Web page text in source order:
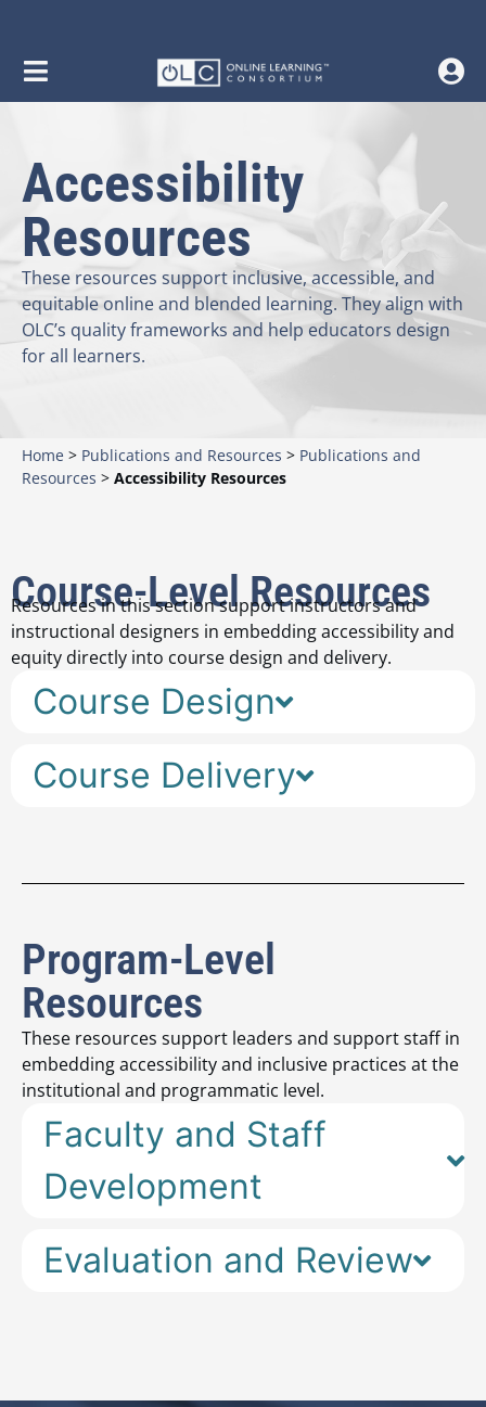
Accessibility
Resources
These resources support inclusive, accessible, and
equitable online and blended learning. They align with
OLC’s quality frameworks and help educators design
for all learners.
Home > Publications and Resources > Publications and
Resources > Accessibility Resources
Course-Level Resources
Resources in this section support instructors and
instructional designers in embedding accessibility and
equity directly into course design and delivery.
Course Design
Course Delivery
Program-Level
Resources
These resources support leaders and support staff in
embedding accessibility and inclusive practices at the
institutional and programmatic level.
Faculty and Staff
Development
Evaluation and Review